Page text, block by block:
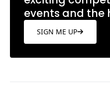
events and the
SIGN ME UP